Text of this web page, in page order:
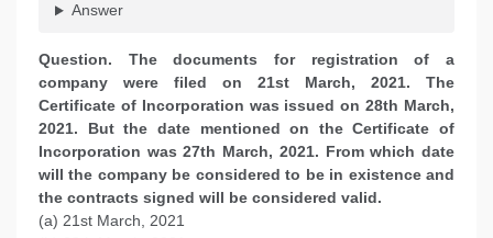
Answer
Question. The documents for registration of a
company were filed on 21st March, 2021. The
Certificate of Incorporation was issued on 28th March,
2021. But the date mentioned on the Certificate of
Incorporation was 27th March, 2021. From which date
will the company be considered to be in existence and
the contracts signed will be considered valid.
(a) 21st March, 2021